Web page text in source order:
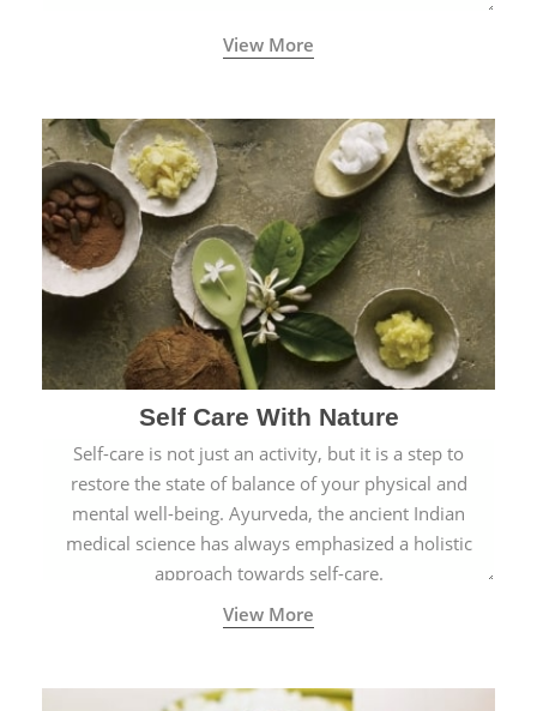
View More
Self Care With Nature
Self-care is not just an activity, but it is a step to
restore the state of balance of your physical and
mental well-being. Ayurveda, the ancient Indian
medical science has always emphasized a holistic
approach towards self-care.
View More